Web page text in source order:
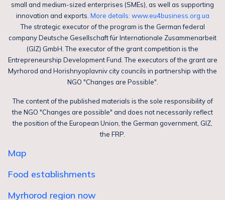
small and medium-sized enterprises (SMEs), as well as supporting
innovation and exports. More details: www.eu4business.org.ua
The strategic executor of the program is the German federal
company Deutsche Gesellschaft für Internationale Zusammenarbeit
(GIZ) GmbH. The executor of the grant competition is the
Entrepreneurship Development Fund. The executors of the grant are
Myrhorod and Horishnyoplavniv city councils in partnership with the
NGO "Changes are Possible".
The content of the published materials is the sole responsibility of
the NGO "Changes are possible" and does not necessarily reflect
the position of the European Union, the German government, GIZ,
the FRP.
Map
Food establishments
Myrhorod region now